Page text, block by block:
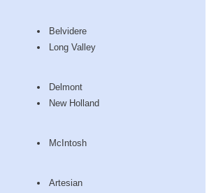
Belvidere
Long Valley
Delmont
New Holland
McIntosh
Artesian